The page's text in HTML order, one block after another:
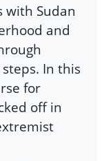
with Sudan
and
In this
for
off in